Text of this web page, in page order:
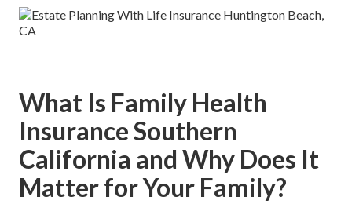
What Is Family Health
Insurance Southern
California and Why Does It
Matter for Your Family?